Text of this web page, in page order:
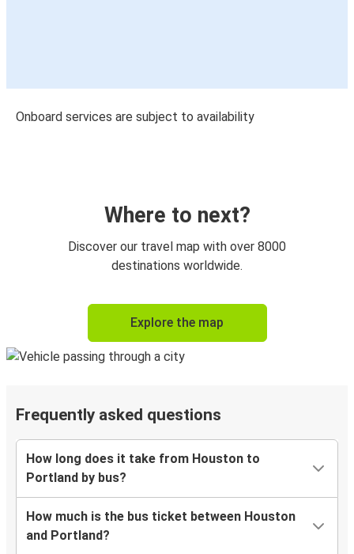
Onboard services are subject to availability
Where to next?
Discover our travel map with over 8000
destinations worldwide.
Explore the map
Frequently asked questions
How long does it take from Houston to
Portland by bus?
How much is the bus ticket between Houston
and Portland?